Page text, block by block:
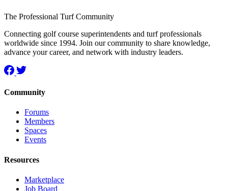
The Professional Turf Community
Connecting golf course superintendents and turf professionals
worldwide since 1994. Join our community to share knowledge,
advance your career, and network with industry leaders.
Community
Forums
Members
Spaces
Events
Resources
Marketplace
Job Board